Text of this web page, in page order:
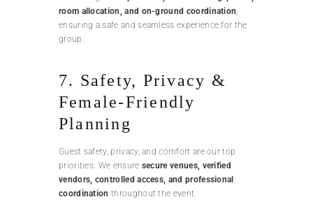
room allocation, and on-ground coordination
ensuring a safe and seamless experience for the
group.
7. Safety, Privacy &
Female-Friendly
Planning
Guest safety, privacy, and comfort are our top
priorities. We ensure secure venues, verified
vendors, controlled access, and professional
coordination throughout the event.